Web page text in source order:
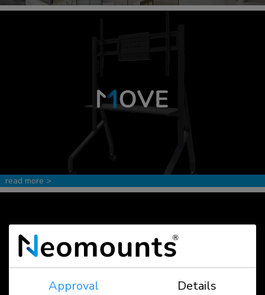
read more >
read more >
Approval Details